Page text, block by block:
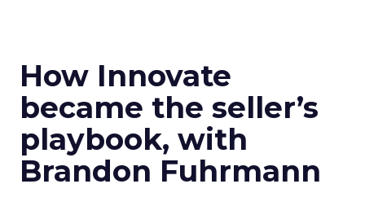
How Innovate
became the seller’s
playbook, with
Brandon Fuhrmann